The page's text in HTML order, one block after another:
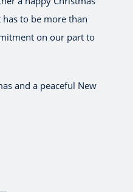
has to be more than
on our part to
and a peaceful New